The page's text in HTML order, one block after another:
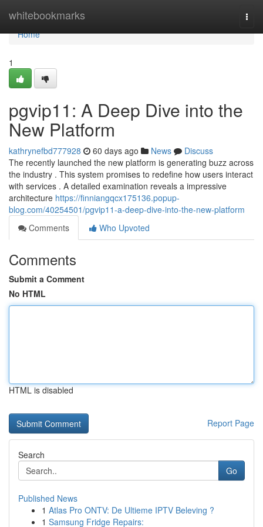
whitebookmarks
Home
Home
1
pgvip11: A Deep Dive into the
New Platform
kathrynefbd777928 60 days ago News
Discuss
The recently launched the new platform is generating buzz across
the industry . This system promises to redefine how users interact
with services . A detailed examination reveals a impressive
architecture https://finniangqcx175136.popup-
blog.com/40254501/pgvip11-a-deep-dive-into-the-new-platform
Comments
Who Upvoted
Comments
Submit a Comment
No HTML
HTML is disabled
Report Page
Search
Go
Published News
1 Atlas Pro ONTV: De Ultieme IPTV Beleving ?
1 Samsung Fridge Repairs: